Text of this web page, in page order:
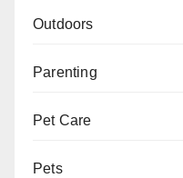
Outdoors
Parenting
Pet Care
Pets